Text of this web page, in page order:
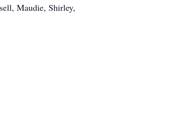
Maudie, Shirley,